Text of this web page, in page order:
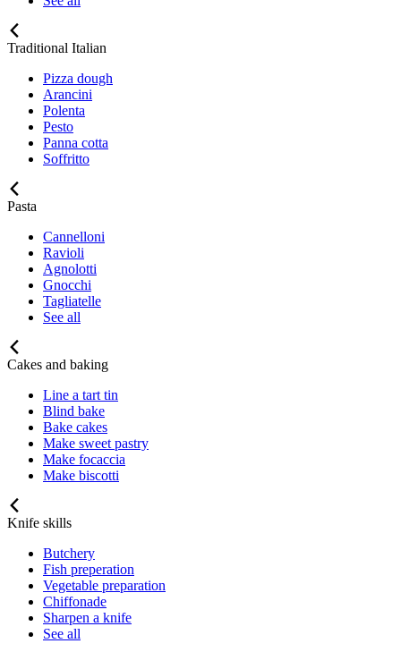
Traditional Italian
Pizza dough
Arancini
Polenta
Pesto
Panna cotta
Soffritto
Pasta
Cannelloni
Ravioli
Agnolotti
Gnocchi
Tagliatelle
See all
Cakes and baking
Line a tart tin
Blind bake
Bake cakes
Make sweet pastry
Make focaccia
Make biscotti
Knife skills
Butchery
Fish preperation
Vegetable preparation
Chiffonade
Sharpen a knife
See all